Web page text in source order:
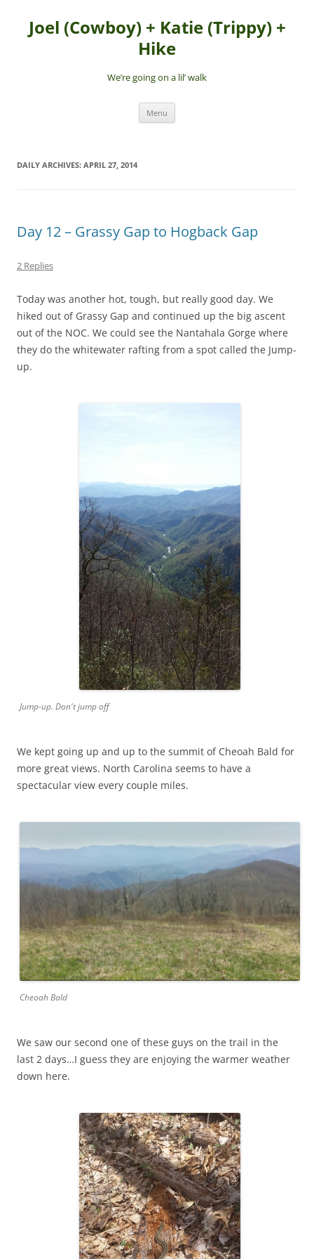
content
Joel (Cowboy) + Katie (Trippy) +
Hike
We’re going on a lil’ walk
Menu
DAILY ARCHIVES: APRIL 27, 2014
Day 12 – Grassy Gap to Hogback Gap
2 Replies
Today was another hot, tough, but really good day. We
hiked out of Grassy Gap and continued up the big ascent
out of the NOC. We could see the Nantahala Gorge where
they do the whitewater rafting from a spot called the Jump-
up.
Jump-up. Don't jump off
We kept going up and up to the summit of Cheoah Bald for
more great views. North Carolina seems to have a
spectacular view every couple miles.
Cheoah Bald
We saw our second one of these guys on the trail in the
last 2 days…I guess they are enjoying the warmer weather
down here.